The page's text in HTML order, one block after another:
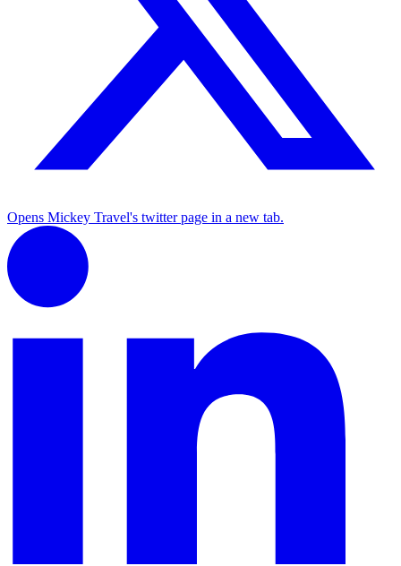
Opens Mickey Travel's twitter page in a new tab.